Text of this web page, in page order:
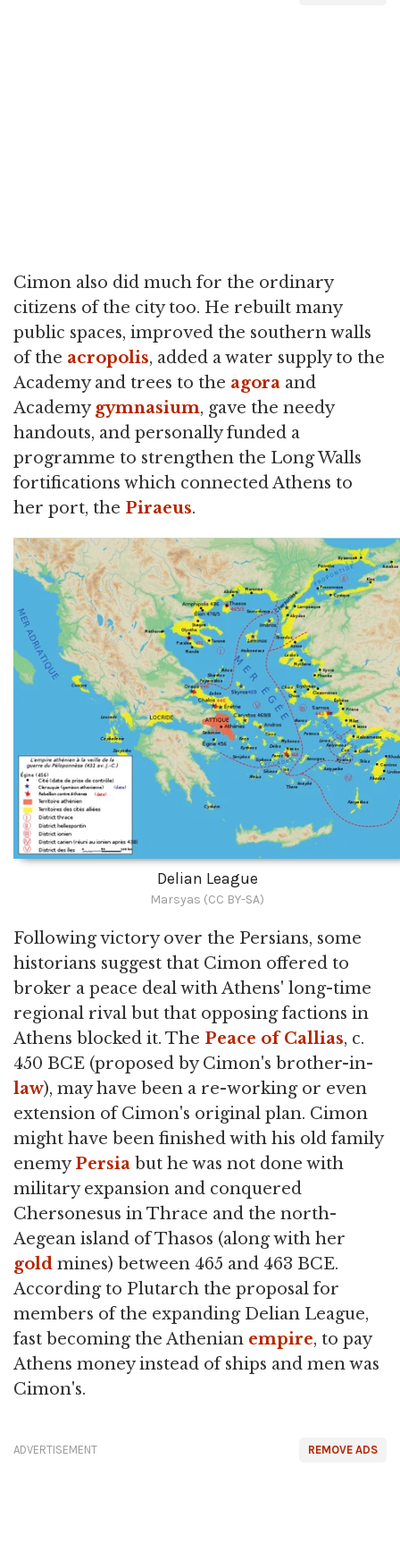
Cimon also did much for the ordinary
citizens of the city too. He rebuilt many
public spaces, improved the southern walls
of the acropolis, added a water supply to the
Academy and trees to the agora and
Academy gymnasium, gave the needy
handouts, and personally funded a
programme to strengthen the Long Walls
fortifications which connected Athens to
her port, the Piraeus.
Delian League
Marsyas (CC BY-SA)
Following victory over the Persians, some
historians suggest that Cimon offered to
broker a peace deal with Athens' long-time
regional rival but that opposing factions in
Athens blocked it. The Peace of Callias, c.
450 BCE (proposed by Cimon's brother-in-
law), may have been a re-working or even
extension of Cimon's original plan. Cimon
might have been finished with his old family
enemyPersia but he was not done with
military expansion and conquered
Chersonesus in Thrace and the north-
Aegean island of Thasos (along with her
gold mines) between 465 and 463 BCE.
According to Plutarch the proposal for
members of the expanding Delian League,
fast becoming the Athenian empire, to pay
Athens money instead of ships and men was
Cimon's.
REMOVE ADS
ADVERTISEMENT